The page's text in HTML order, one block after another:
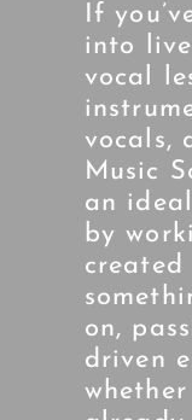
If
into
vocal
vocals,
Music
an
by
on,
driven